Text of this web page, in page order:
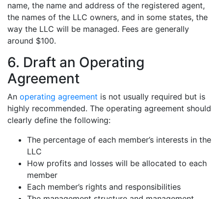
name, the name and address of the registered agent,
the names of the LLC owners, and in some states, the
way the LLC will be managed. Fees are generally
around $100.
6. Draft an Operating
Agreement
An operating agreement is not usually required but is
highly recommended. The operating agreement should
clearly define the following:
The percentage of each member’s interests in the
LLC
How profits and losses will be allocated to each
member
Each member’s rights and responsibilities